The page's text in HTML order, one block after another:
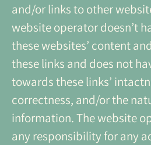
and/or links to other
website operator doesn’t
these websites’ content
these links and does not
towards these links’
correctness, and/or the
information. The website
any responsibility for any